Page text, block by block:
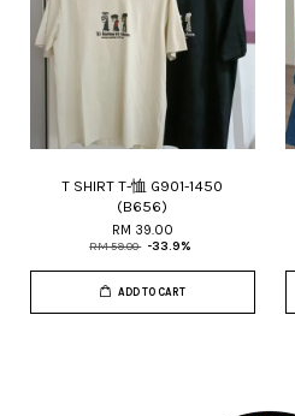
T SHIRT T-恤 G901-1450
(B656)
RM 39.00
RM 59.00 -33.9%
ADD TO CART